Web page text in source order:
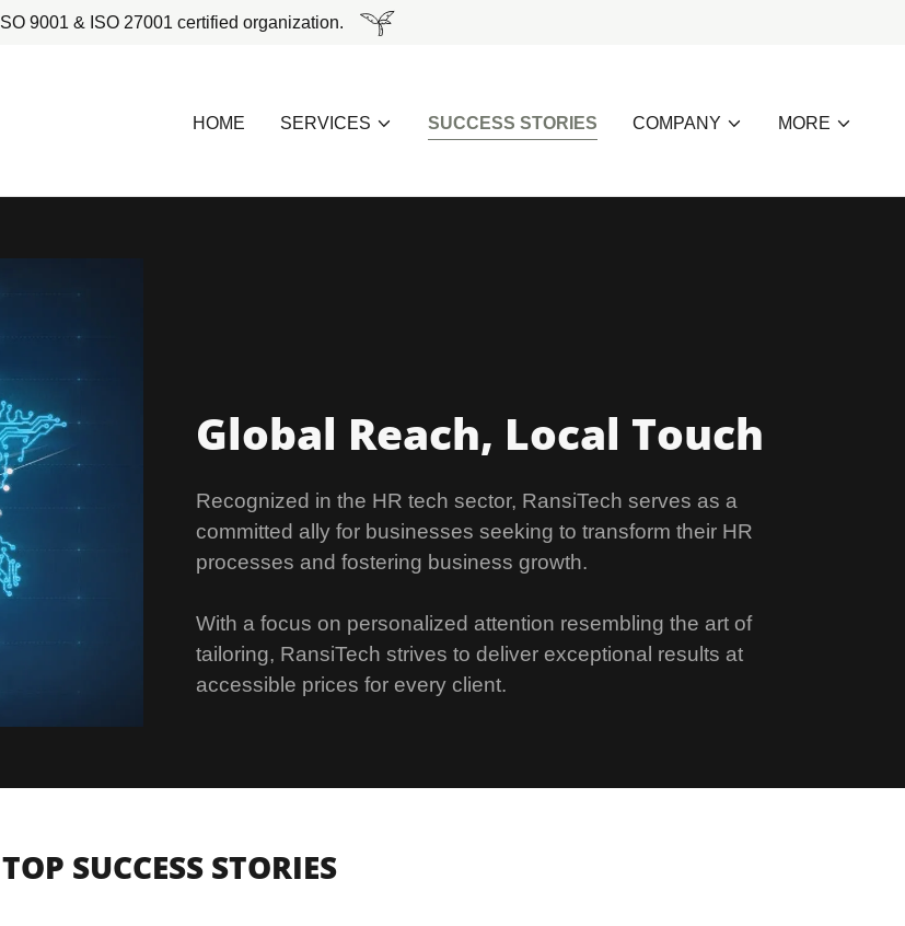
ISO 9001 & ISO 27001 certified organization.
HOME SERVICES SUCCESS STORIES COMPANY MORE
Global Reach, Local Touch
Recognized in the HR tech sector, RansiTech serves as a
committed ally for businesses seeking to transform their HR
processes and fostering business growth.
With a focus on personalized attention resembling the art of
tailoring, RansiTech strives to deliver exceptional results at
accessible prices for every client.
TOP SUCCESS STORIES